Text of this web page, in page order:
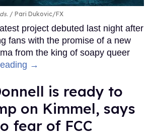
. Pari Dukovic/FX
project debuted last night after
fans with the promise of a new
from the king of soapy queer
→
is ready to
on Kimmel, says
fear of FCC